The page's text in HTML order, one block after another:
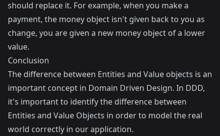
should replace it. For example, when you make a
payment, the money object isn't given back to you as
change, you are given a new money object of a lower
value.
Conclusion
The difference between Entities and Value objects is an
important concept in Domain Driven Design. In DDD,
it's important to identify the difference between
Entities and Value Objects in order to model the real
world correctly in our application.